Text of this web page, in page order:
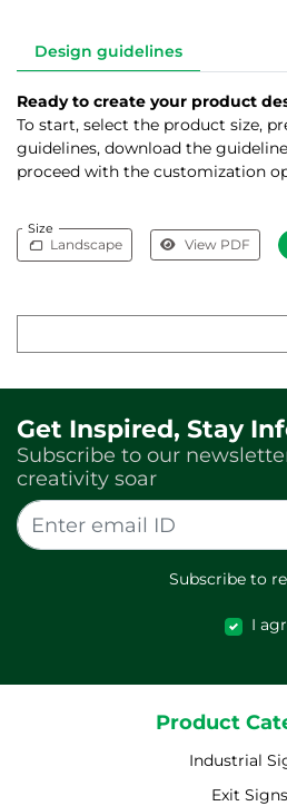
Design guidelines
Ready to create your product
To start, select the product size,
guidelines, download the
proceed with the customization
Size
Landscape View PDF
Get Inspired, Stay
Subscribe to our
creativity soar
Subscribe to
I
Product
Industrial
Exit Signs